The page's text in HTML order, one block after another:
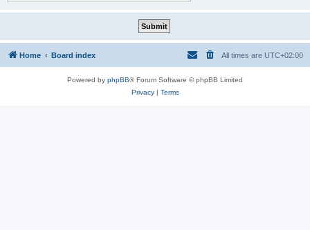
Home Board index All times are UTC+02:00
Powered by phpBB® Forum Software © phpBB Limited
Privacy| Terms